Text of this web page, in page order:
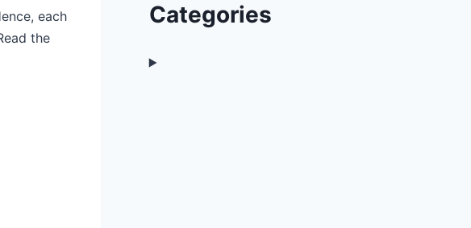
each
the
Categories